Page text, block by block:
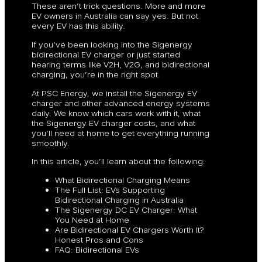
These aren’t trick questions. More and more
EV owners in Australia can say yes. But not
every EV has this ability.
If you’ve been looking into the Sigenergy
bidirectional EV charger or just started
hearing terms like V2H, V2G, and bidirectional
charging, you’re in the right spot.
At PSC Energy, we install the Sigenergy EV
charger and other advanced energy systems
daily. We know which cars work with it, what
the Sigenergy EV charger costs, and what
you’ll need at home to get everything running
smoothly.
In this article, you’ll learn about the following:
What Bidirectional Charging Means
The Full List: EVs Supporting
Bidirectional Charging in Australia
The Sigenergy DC EV Charger: What
You Need at Home
Are Bidirectional EV Chargers Worth It?
Honest Pros and Cons
FAQ: Bidirectional EVs